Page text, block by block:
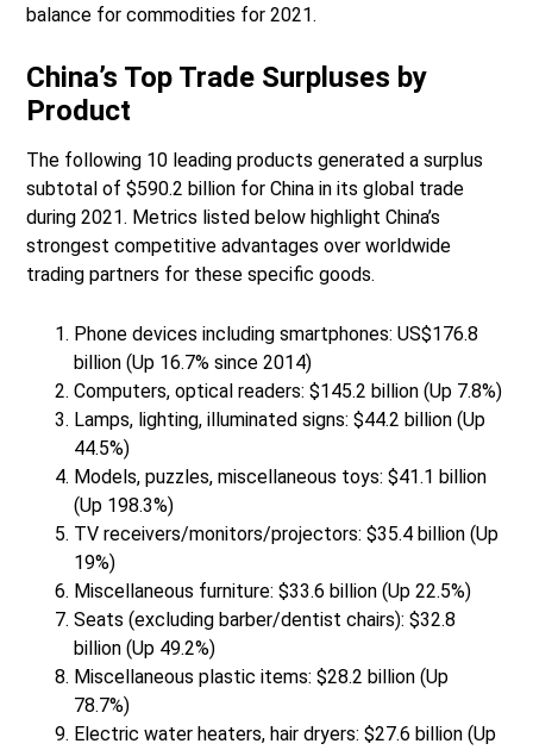
balance for commodities for 2021.
China’s Top Trade Surpluses by
Product
The following 10 leading products generated a surplus
subtotal of $590.2 billion for China in its global trade
during 2021. Metrics listed below highlight China’s
strongest competitive advantages over worldwide
trading partners for these specific goods.
Phone devices including smartphones: US$176.8
billion (Up 16.7% since 2014)
Computers, optical readers: $145.2 billion (Up 7.8%)
Lamps, lighting, illuminated signs: $44.2 billion (Up
44.5%)
Models, puzzles, miscellaneous toys: $41.1 billion
(Up 198.3%)
TV receivers/monitors/projectors: $35.4 billion (Up
19%)
Miscellaneous furniture: $33.6 billion (Up 22.5%)
Seats (excluding barber/dentist chairs): $32.8
billion (Up 49.2%)
Miscellaneous plastic items: $28.2 billion (Up
78.7%)
Electric water heaters, hair dryers: $27.6 billion (Up